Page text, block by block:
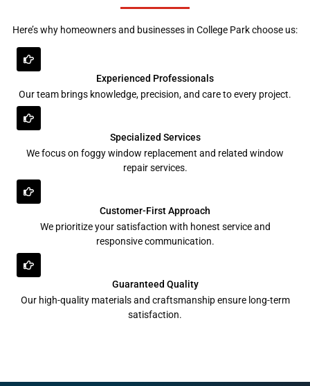
Here’s why homeowners and businesses in College Park choose us:
Experienced Professionals
Our team brings knowledge, precision, and care to every project.
Specialized Services
We focus on foggy window replacement and related window
repair services.
Customer-First Approach
We prioritize your satisfaction with honest service and
responsive communication.
Guaranteed Quality
Our high-quality materials and craftsmanship ensure long-term
satisfaction.